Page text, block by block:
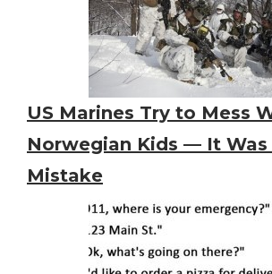
US Marines Try to Mess
Norwegian Kids — It Was
Mistake